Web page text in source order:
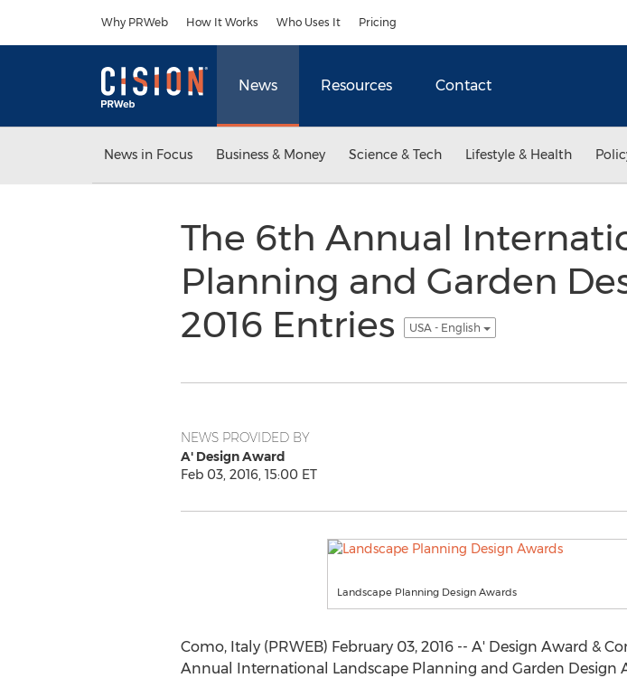
Why PRWeb How It Works Who Uses It Pricing
News Resources Contact
News in Focus Business & Money Science & Tech Lifestyle & Health
The 6th Annual
Planning and Garden
2016 Entries
USA - English
NEWS PROVIDED BY
A' Design Award
Feb 03, 2016, 15:00 ET
Landscape Planning Design Awards
Como, Italy (PRWEB) February 03, 2016 -- A' Design Award &
Annual International Landscape Planning and Garden Design